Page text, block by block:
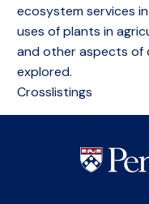
ecosystem services
uses of plants in
and other aspects of
explored.
Crosslistings